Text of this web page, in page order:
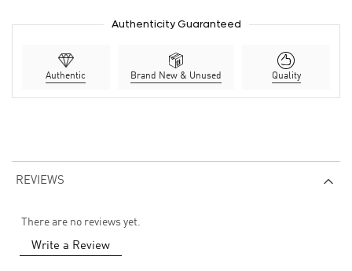
Authenticity Guaranteed
Authentic Brand New & Unused Quality
REVIEWS
There are no reviews yet.
Write a Review